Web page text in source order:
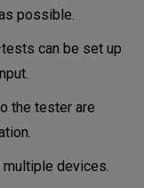
possible.
can be set up
the tester are
multiple devices.